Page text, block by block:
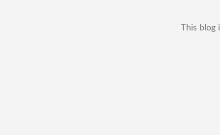
This